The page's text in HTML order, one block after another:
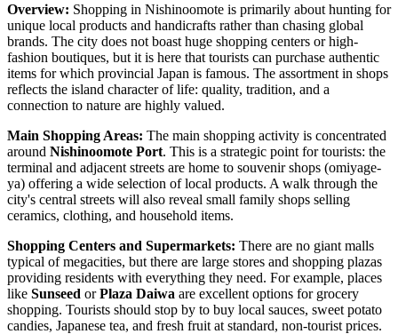
Overview: Shopping in Nishinoomote is primarily about hunting for
unique local products and handicrafts rather than chasing global
brands. The city does not boast huge shopping centers or high-
fashion boutiques, but it is here that tourists can purchase authentic
items for which provincial Japan is famous. The assortment in shops
reflects the island character of life: quality, tradition, and a
connection to nature are highly valued.
Main Shopping Areas: The main shopping activity is concentrated
around Nishinoomote Port. This is a strategic point for tourists: the
terminal and adjacent streets are home to souvenir shops (omiyage-
ya) offering a wide selection of local products. A walk through the
city's central streets will also reveal small family shops selling
ceramics, clothing, and household items.
Shopping Centers and Supermarkets: There are no giant malls
typical of megacities, but there are large stores and shopping plazas
providing residents with everything they need. For example, places
like Sunseed orPlaza Daiwa are excellent options for grocery
shopping. Tourists should stop by to buy local sauces, sweet potato
candies, Japanese tea, and fresh fruit at standard, non-tourist prices.